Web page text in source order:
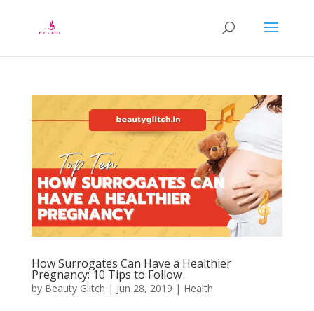
How Surrogates Can Have a Healthier
Pregnancy: 10 Tips to Follow
by Beauty Glitch | Jun 28, 2019 | Health